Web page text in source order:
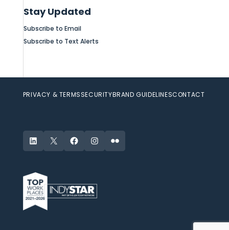
Stay Updated
Subscribe to Email
Subscribe to Text Alerts
PRIVACY & TERMSSECURITYBRAND GUIDELINESCONTACT
LinkedIn
X FacebookInstagram
Flickr